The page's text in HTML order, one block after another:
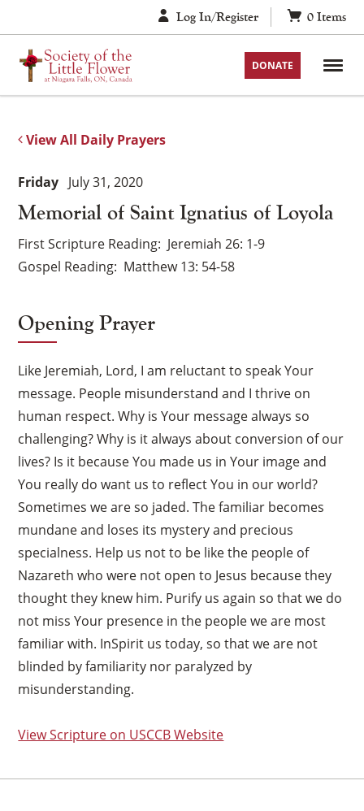
to
content
Log In/Register 0 Items
DONATE
View All Daily Prayers
Memorial of Saint Ignatius of Loyola
Friday July 31, 2020
First Scripture Reading Jeremiah 26: 1-9
Gospel Reading Matthew 13: 54-58
Opening Prayer
Like Jeremiah, Lord, I am reluctant to speak Your
message. People misunderstand and I thrive on
human respect. Why is Your message always so
challenging? Why is it always about conversion of our
lives? Is it because You made us in Your image and
You really do want us to reflect You in our world?
Sometimes we are so jaded. The familiar becomes
mundane and loses its mystery and precious
specialness. Help us not to be like the people of
Nazareth who were not open to Jesus because they
thought they knew him. Purify us again so that we do
not miss Your presence in the people we are most
familiar with. InSpirit us today, so that we are not
blinded by familiarity nor paralyzed by
misunderstanding.
View Scripture on USCCB Website